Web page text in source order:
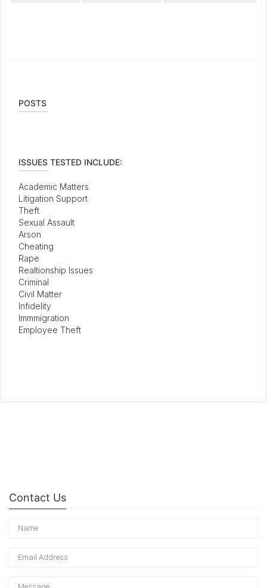
POSTS
ISSUES TESTED INCLUDE:
Academic Matters
Litigation Support
Theft
Sexual Assault
Arson
Cheating
Rape
Realtionship Issues
Criminal
Civil Matter
Infidelity
Immmigration
Employee Theft
Contact Us